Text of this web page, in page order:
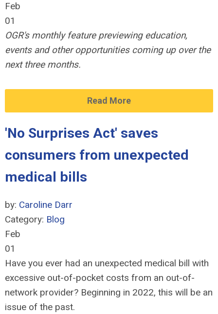
Feb
01
OGR's monthly feature previewing education,
events and other opportunities coming up over the
next three months.
Read More
'No Surprises Act' saves
consumers from unexpected
medical bills
by: Caroline Darr
Category: Blog
Feb
01
Have you ever had an unexpected medical bill with
excessive out-of-pocket costs from an out-of-
network provider? Beginning in 2022, this will be an
issue of the past.